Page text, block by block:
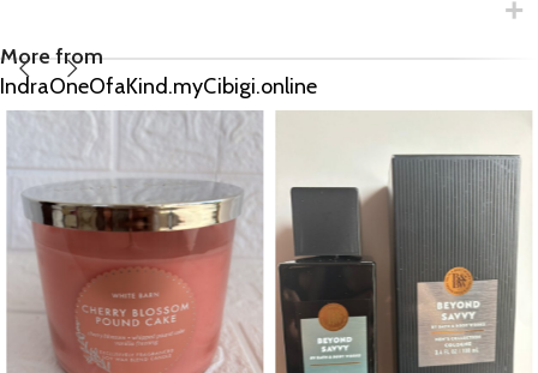
More from
IndraOneOfaKind.myCibigi.online